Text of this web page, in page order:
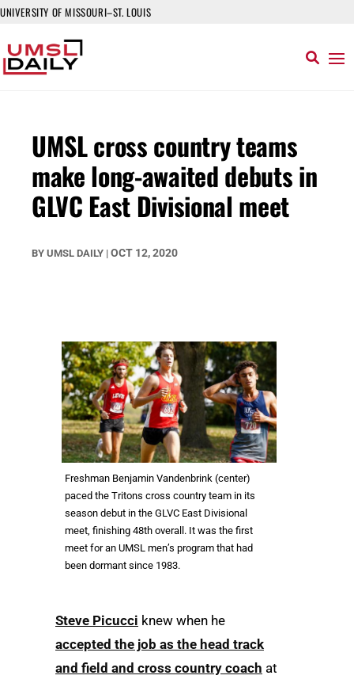
UNIVERSITY OF MISSOURI–ST. LOUIS
UMSL cross country teams
make long-awaited debuts in
GLVC East Divisional meet
BY UMSL DAILY | OCT 12, 2020
Freshman Benjamin Vandenbrink (center)
paced the Tritons cross country team in its
season debut in the GLVC East Divisional
meet, finishing 48th overall. It was the first
meet for an UMSL men’s program that had
been dormant since 1983.
Steve Picucci knew when he
accepted the job as the head track
and field and cross country coach at